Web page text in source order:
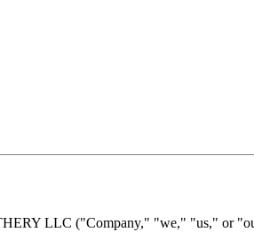
LLC ("Company," "we," "us," or